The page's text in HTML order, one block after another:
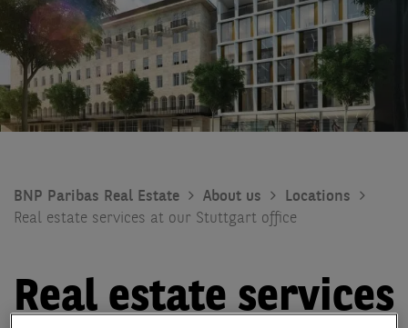
BNP Paribas Real Estate About us
Locations
Real estate services at our Stuttgart office
Real estate services